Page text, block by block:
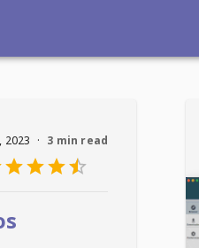
2023 · 3 min read